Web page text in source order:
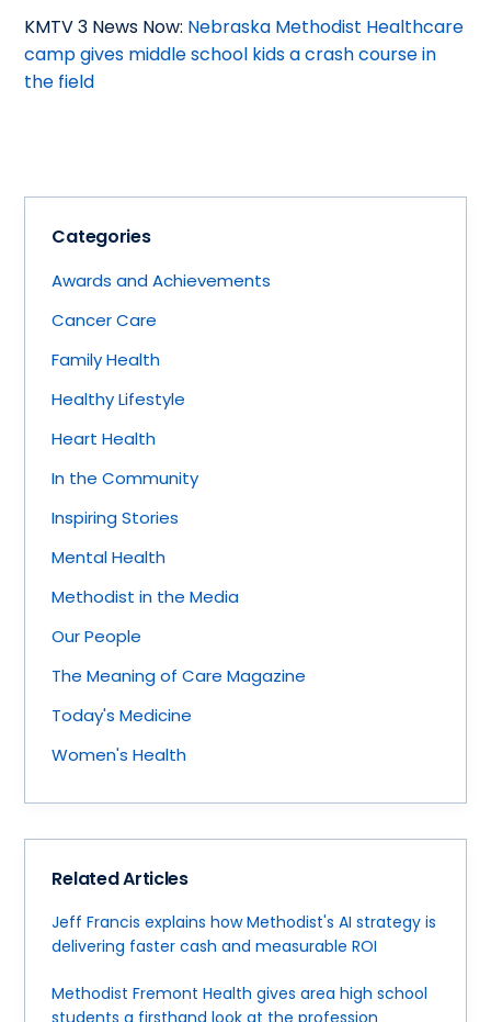
KMTV 3 News Now: Nebraska Methodist Healthcare
camp gives middle school kids a crash course in
the field
Categories
Awards and Achievements
Cancer Care
Family Health
Healthy Lifestyle
Heart Health
In the Community
Inspiring Stories
Mental Health
Methodist in the Media
Our People
The Meaning of Care Magazine
Today's Medicine
Women's Health
Related Articles
Jeff Francis explains how Methodist's AI strategy is
delivering faster cash and measurable ROI
Methodist Fremont Health gives area high school